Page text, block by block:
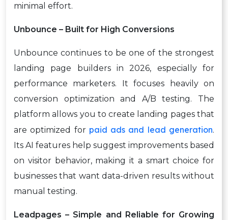
minimal effort.
Unbounce – Built for High Conversions
Unbounce continues to be one of the strongest
landing page builders in 2026, especially for
performance marketers. It focuses heavily on
conversion optimization and A/B testing. The
platform allows you to create landing pages that
are optimized for paid ads and lead generation.
Its AI features help suggest improvements based
on visitor behavior, making it a smart choice for
businesses that want data-driven results without
manual testing.
Leadpages – Simple and Reliable for Growing